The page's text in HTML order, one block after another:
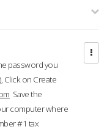
password you
Click on Create
Save the
computer where
#1 tax